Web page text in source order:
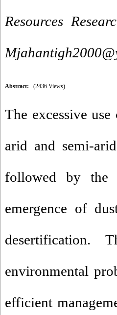
Resources
Abstract: (2436 Views)
The excessive
arid and semi-
followed by the
emergence of
desertification.
environmental
efficient